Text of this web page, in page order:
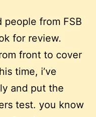
from FSB
for review.
front to cover
time, i’ve
and put the
test. you know